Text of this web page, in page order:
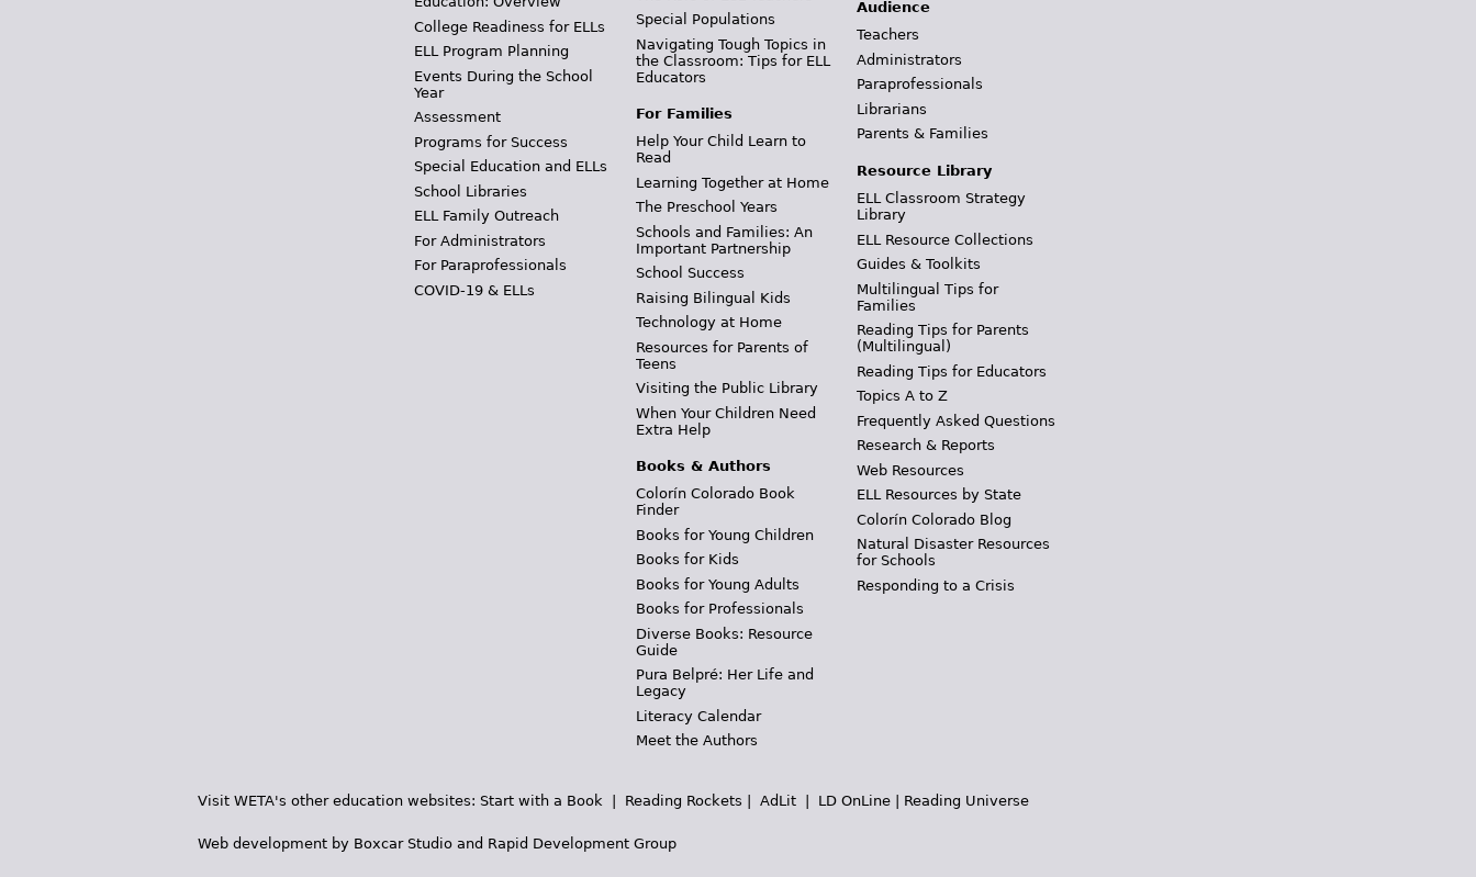
College Readiness for ELLs
ELL Program Planning
Events During the School
Year
Assessment
Programs for Success
Special Education and ELLs
School Libraries
ELL Family Outreach
For Administrators
For Paraprofessionals
COVID-19 & ELLs
Special Populations
Navigating Tough Topics in
the Classroom: Tips for ELL
Educators
For Families
Help Your Child Learn to
Read
Learning Together at Home
The Preschool Years
Schools and Families: An
Important Partnership
School Success
Raising Bilingual Kids
Technology at Home
Resources for Parents of
Teens
Visiting the Public Library
When Your Children Need
Extra Help
Books & Authors
Colorín Colorado Book
Finder
Books for Young Children
Books for Kids
Books for Young Adults
Books for Professionals
Diverse Books: Resource
Guide
Pura Belpré: Her Life and
Legacy
Literacy Calendar
Meet the Authors
Audience
Teachers
Administrators
Paraprofessionals
Librarians
Parents & Families
Resource Library
ELL Classroom Strategy
Library
ELL Resource Collections
Guides & Toolkits
Multilingual Tips for
Families
Reading Tips for Parents
(Multilingual)
Reading Tips for Educators
Topics A to Z
Frequently Asked Questions
Research & Reports
Web Resources
ELL Resources by State
Colorín Colorado Blog
Natural Disaster Resources
for Schools
Responding to a Crisis
Visit WETA's other education websites: Start with a Book Reading Rockets AdLit LD OnLine Reading Universe
Web development by Boxcar Studio and Rapid Development Group